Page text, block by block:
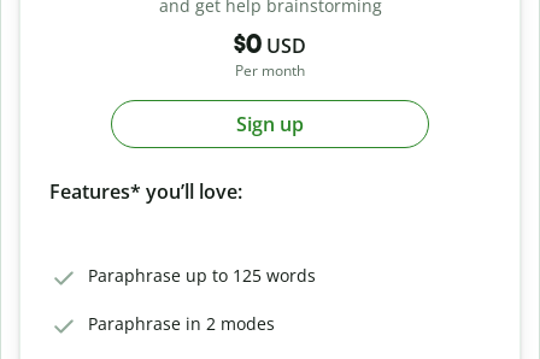
and get help brainstorming
$0 USD
Per month
Sign up
Features* you’ll love:
Paraphrase up to 125 words
Paraphrase in 2 modes